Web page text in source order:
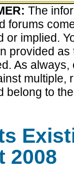
The
forums
or implied.
provided
As
multiple,
belong to
2008